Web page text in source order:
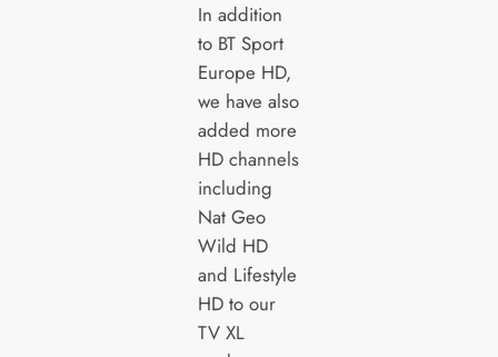
In addition
to BT Sport
Europe HD,
we have also
added more
HD channels
including
Nat Geo
Wild HD
and Lifestyle
HD to our
TV XL